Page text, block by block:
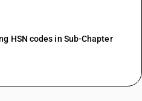
HSN codes in Sub-Chapter